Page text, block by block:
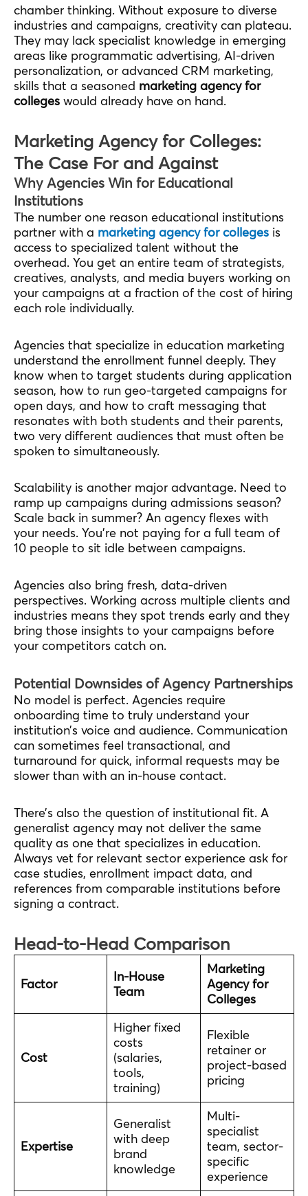
chamber thinking. Without exposure to diverse
industries and campaigns, creativity can plateau.
They may lack specialist knowledge in emerging
areas like programmatic advertising, AI-driven
personalization, or advanced CRM marketing,
skills that a seasoned marketing agency for
colleges would already have on hand.
Marketing Agency for Colleges:
The Case For and Against
Why Agencies Win for Educational
Institutions
The number one reason educational institutions
partner with a marketing agency for colleges is
access to specialized talent without the
overhead. You get an entire team of strategists,
creatives, analysts, and media buyers working on
your campaigns at a fraction of the cost of hiring
each role individually.
Agencies that specialize in education marketing
understand the enrollment funnel deeply. They
know when to target students during application
season, how to run geo-targeted campaigns for
open days, and how to craft messaging that
resonates with both students and their parents,
two very different audiences that must often be
spoken to simultaneously.
Scalability is another major advantage. Need to
ramp up campaigns during admissions season?
Scale back in summer? An agency flexes with
your needs. You’re not paying for a full team of
10 people to sit idle between campaigns.
Agencies also bring fresh, data-driven
perspectives. Working across multiple clients and
industries means they spot trends early and they
bring those insights to your campaigns before
your competitors catch on.
Potential Downsides of Agency Partnerships
No model is perfect. Agencies require
onboarding time to truly understand your
institution’s voice and audience. Communication
can sometimes feel transactional, and
turnaround for quick, informal requests may be
slower than with an in-house contact.
There’s also the question of institutional fit. A
generalist agency may not deliver the same
quality as one that specializes in education.
Always vet for relevant sector experience ask for
case studies, enrollment impact data, and
references from comparable institutions before
signing a contract.
Head-to-Head Comparison
Factor
In-House
Team
Marketing
Agency for
Colleges
Cost
Higher fixed
costs
(salaries,
tools,
training)
Flexible
retainer or
project-based
pricing
Expertise
Generalist
with deep
brand
knowledge
Multi-
specialist
team, sector-
specific
experience